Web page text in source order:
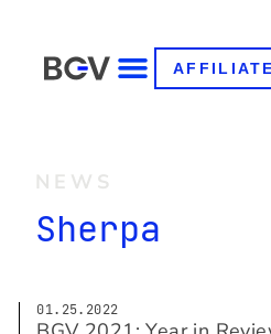
NEWS
Sherpa
01.25.2022